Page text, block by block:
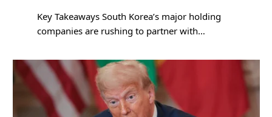
Key Takeaways South Korea’s major holding
companies are rushing to partner with…